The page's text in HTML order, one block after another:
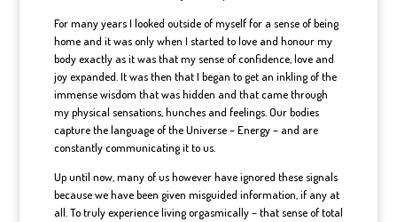
For many years I looked outside of myself for a sense of being
home and it was only when I started to love and honour my
body exactly as it was that my sense of confidence, love and
joy expanded. It was then that I began to get an inkling of the
immense wisdom that was hidden and that came through
my physical sensations, hunches and feelings. Our bodies
capture the language of the Universe – Energy – and are
constantly communicating it to us.
Up until now, many of us however have ignored these signals
because we have been given misguided information, if any at
all. To truly experience living orgasmically – that sense of total